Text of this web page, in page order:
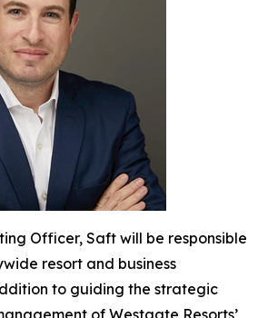
Officer, Saft will be responsible
resort and business
to guiding the strategic
of Westgate Resorts’